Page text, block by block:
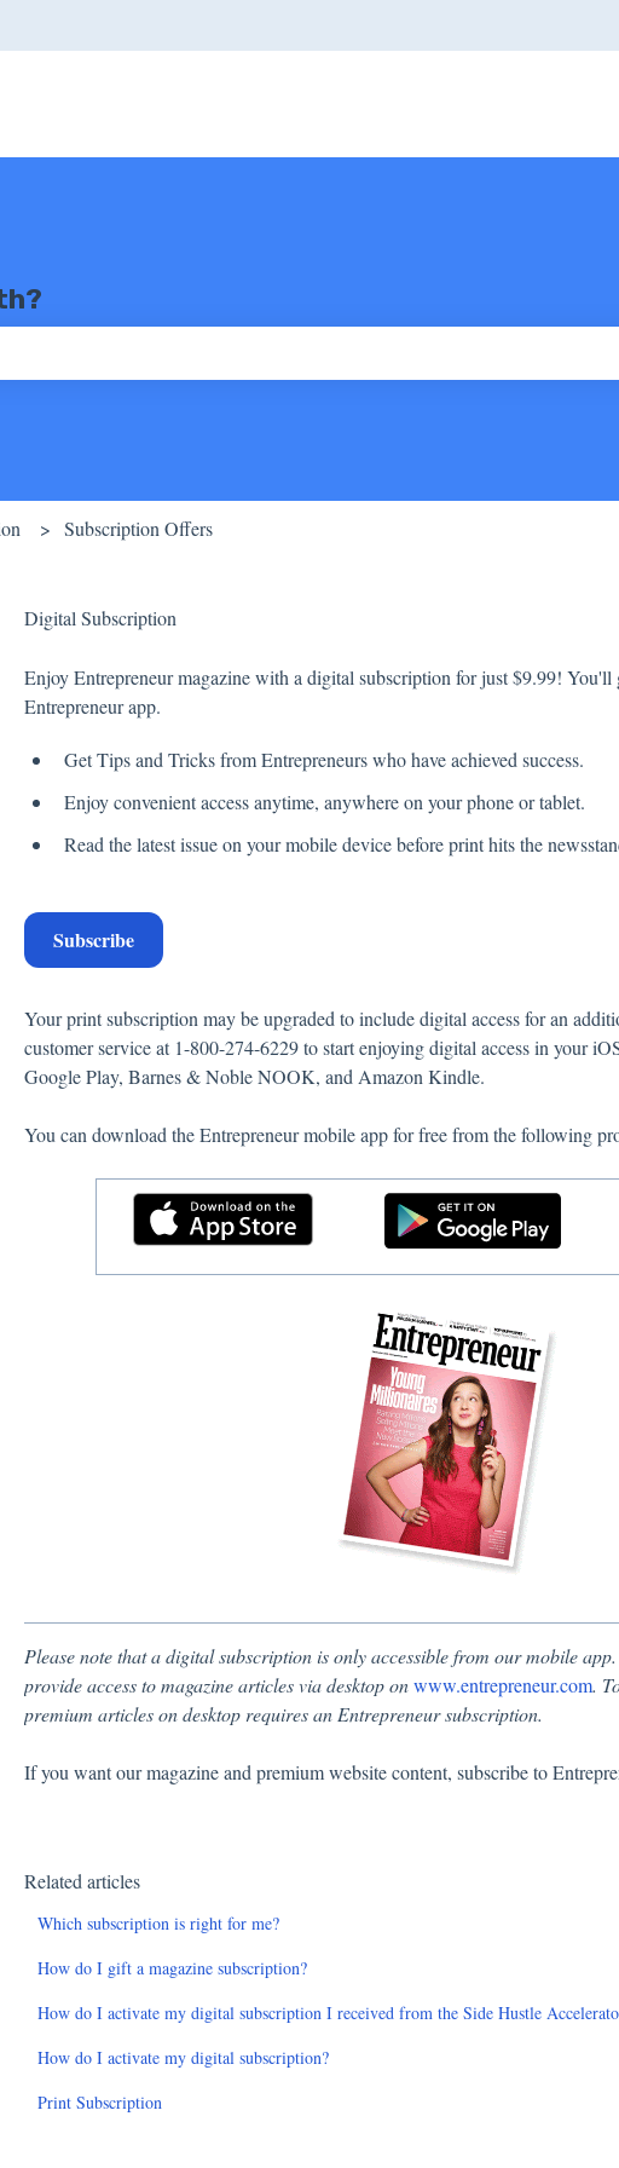
Subscription Offers
Digital Subscription
Enjoy Entrepreneur magazine with a digital subscription for just $9.99! You'll
Entrepreneur app.
Get Tips and Tricks from Entrepreneurs who have achieved success.
Enjoy convenient access anytime, anywhere on your phone or tablet.
Read the latest issue on your mobile device before print hits the
Subscribe
Your print subscription may be upgraded to include digital access for an
customer service at 1-800-274-6229 to start enjoying digital access in your
Google Play, Barnes & Noble NOOK, and Amazon Kindle.
You can download the Entrepreneur mobile app for free from the following
Please note that a digital subscription is only accessible from our mobile
provide access to magazine articles via desktop onwww.entrepreneur.com.
premium articles on desktop requires an Entrepreneur subscription.
If you want our magazine and premium website content, subscribe to
Related articles
Which subscription is right for me?
How do I gift a magazine subscription?
How do I activate my digital subscription I received from the Side Hustle
How do I activate my digital subscription?
Print Subscription